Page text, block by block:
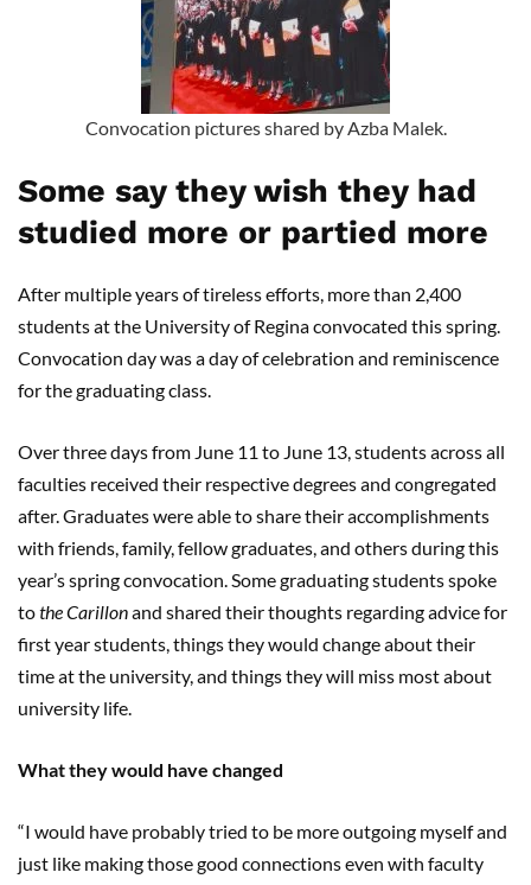
Convocation pictures shared by Azba Malek.
Some say they wish they had
studied more or partied more
After multiple years of tireless efforts, more than 2,400
students at the University of Regina convocated this spring.
Convocation day was a day of celebration and reminiscence
for the graduating class.
Over three days from June 11 to June 13, students across all
faculties received their respective degrees and congregated
after. Graduates were able to share their accomplishments
with friends, family, fellow graduates, and others during this
year’s spring convocation. Some graduating students spoke
tothe Carillonand shared their thoughts regarding advice for
first year students, things they would change about their
time at the university, and things they will miss most about
university life.
What they would have changed
“I would have probably tried to be more outgoing myself and
just like making those good connections even with faculty